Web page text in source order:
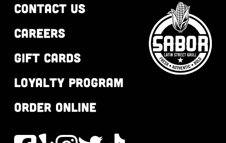
CONTACT US
CAREERS
GIFT CARDS
LOYALTY PROGRAM
ORDER ONLINE